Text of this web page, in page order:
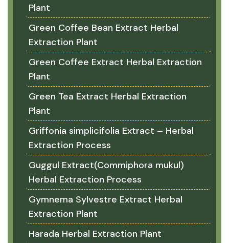
Plant
Green Coffee Bean Extract Herbal
Extraction Plant
Green Coffee Extract Herbal Extraction
Plant
Green Tea Extract Herbal Extraction
Plant
Griffonia simplicifolia Extract – Herbal
Extraction Process
Guggul Extract(Commiphora mukul)
Herbal Extraction Process
Gymnema Sylvestre Extract Herbal
Extraction Plant
Harada Herbal Extraction Plant